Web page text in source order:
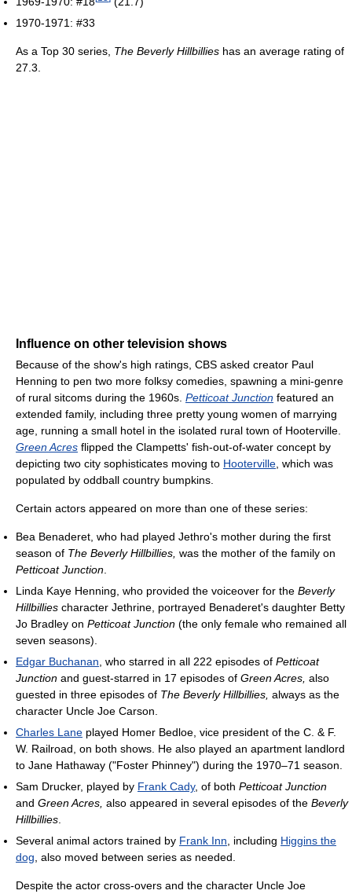
1970-1971: #33
As a Top 30 series, The Beverly Hillbillies has an average rating of
27.3.
Influence on other television shows
Because of the show's high ratings, CBS asked creator Paul
Henning to pen two more folksy comedies, spawning a mini-genre
of rural sitcoms during the 1960s. Petticoat Junction featured an
extended family, including three pretty young women of marrying
age, running a small hotel in the isolated rural town of Hooterville.
Green Acres flipped the Clampetts' fish-out-of-water concept by
depicting two city sophisticates moving to Hooterville , which was
populated by oddball country bumpkins.
Certain actors appeared on more than one of these series:
Bea Benaderet, who had played Jethro's mother during the first
season of The Beverly Hillbillies, was the mother of the family on
Petticoat Junction
Linda Kaye Henning, who provided the voiceover for the Beverly
Hillbillies character Jethrine, portrayed Benaderet's daughter Betty
Jo Bradley on Petticoat Junction (the only female who remained all
seven seasons).
Edgar Buchanan , who starred in all 222 episodes of Petticoat
Junction and guest-starred in 17 episodes of Green Acres, also
guested in three episodes of The Beverly Hillbillies, always as the
character Uncle Joe Carson.
Charles Lane played Homer Bedloe, vice president of the C. & F.
W. Railroad, on both shows. He also played an apartment landlord
to Jane Hathaway ("Foster Phinney") during the 1970–71 season.
Sam Drucker, played by Frank Cady, of both Petticoat Junction
and Green Acres, also appeared in several episodes of the Beverly
Hillbillies
Several animal actors trained by Frank Inn , including Higgins the
dog , also moved between series as needed.
Despite the actor cross-overs and the character Uncle Joe